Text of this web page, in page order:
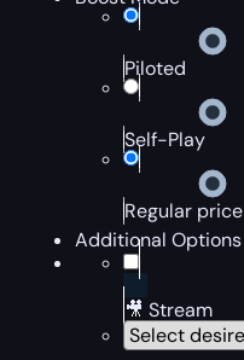
Piloted
Self-Play
Regular price
Additional Options
🎥 Stream